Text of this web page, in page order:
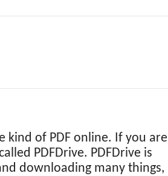
kind of PDF online. If you are
PDFDrive. PDFDrive is
downloading many things,